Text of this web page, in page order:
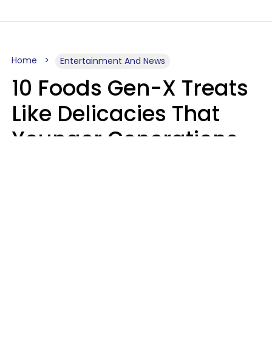
Home Entertainment And News
10 Foods Gen-X Treats
Like Delicacies That
Younger Generations